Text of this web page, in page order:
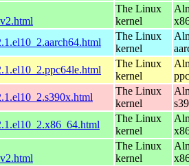
The Linux
kernel
The Linux
kernel
The Linux
kernel
The Linux
kernel
The Linux
kernel
The Linux
kernel